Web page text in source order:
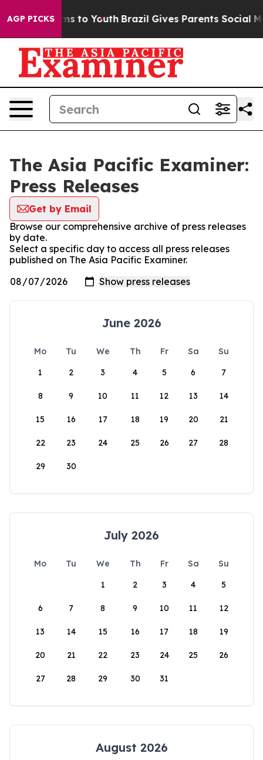
AGP PICKS
Harms to Youth Brazil Gives Parents Social
The Asia Pacific Examiner:
Press Releases
Get by Email
Browse our comprehensive archive of press releases
by date.
Select a specific day to access all press releases
published on The Asia Pacific Examiner.
June 2026
Mo Tu We Th Fr Sa
Su
1
2 3 4 5 6 7
8 9 10 11 12 13 14
15 16 17 18 19 20 21
22 23 24 25 26 27 28
29 30
July 2026
Mo Tu We Th Fr Sa
Su
1
2 3 4 5
6 7 8 9 10 11 12
13 14 15 16 17 18 19
20 21 22 23 24 25 26
27 28 29 30 31
August 2026